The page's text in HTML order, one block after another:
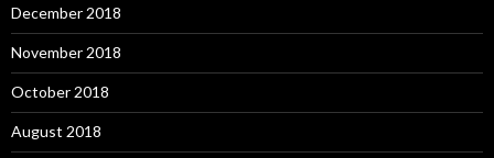
December 2018
November 2018
October 2018
August 2018